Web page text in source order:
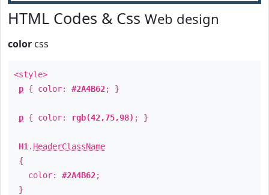
HTML Codes & Css Web design
color css
<style>
p { color: #2A4B62; }
p { color: rgb(42,75,98) ; }
H1 . HeaderClassName
{
color: #2A4B62;
}